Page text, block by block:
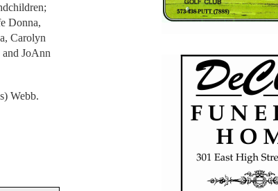
Donna,
Carolyn
and JoAnn
Webb.